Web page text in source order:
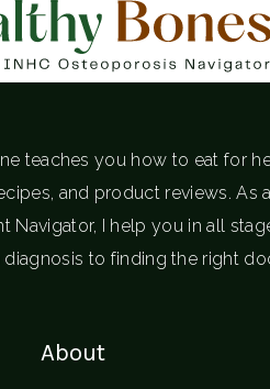
teaches you how to eat for
and product reviews. As
Navigator, I help you in all
to finding the right
About